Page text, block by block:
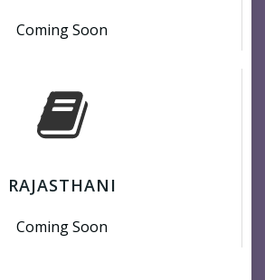
Coming Soon
RAJASTHANI
Coming Soon